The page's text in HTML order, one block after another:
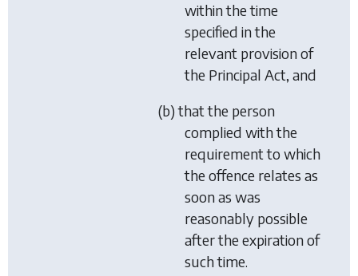
within the time
specified in the
relevant provision of
the Principal Act, and
(b) that the person
complied with the
requirement to which
the offence relates as
soon as was
reasonably possible
after the expiration of
such time.